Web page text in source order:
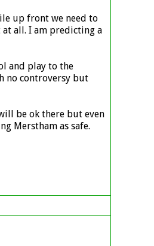
up front we need to
at all. I am predicting a
and play to the
no controversy but
be ok there but even
Merstham as safe.